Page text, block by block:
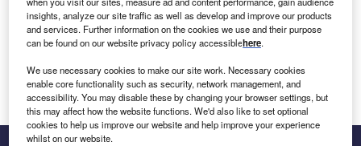
We'll send a magic link to your inbox
Log in
insights, analyze our site traffic as well as develop and improve our products
and services. Further information on the cookies we use and their purpose
can be found on our website privacy policy accessiblehere.
We use necessary cookies to make our site work. Necessary cookies
enable core functionality such as security, network management, and
accessibility. You may disable these by changing your browser settings, but
this may affect how the website functions. We'd also like to set optional
cookies to help us improve our website and help improve your experience
whilst on our website.